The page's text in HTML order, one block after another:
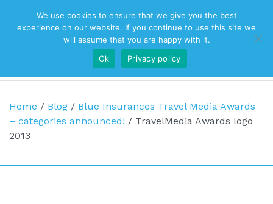
Top Navigation
Main Navigation
Home / Blog / Blue Insurances Travel Media Awards
– categories announced! / TravelMedia Awards logo
2013
We use cookies to ensure that we give you the best
experience on our website. If you continue to use this site we
will assume that you are happy with it.
Ok
Privacy policy